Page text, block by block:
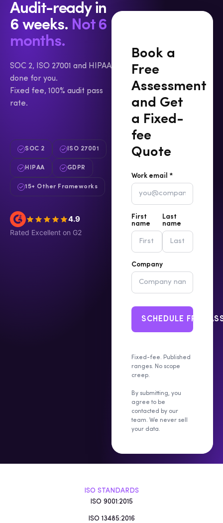
Audit-ready in
6 weeks. Not 6
months.
SOC 2, ISO 27001 and HIPAA
done for you.
Fixed fee, 100% audit pass
rate.
SOC 2 ISO 27001
HIPAA GDPR
15+ Other Frameworks
4.9
Rated Excellent on G2
Book a
Free
Assessment
and Get
a Fixed-
fee
Quote
Work email *
First
name
Last
name
Company
SCHEDULE FREE
Fixed-fee. Published
ranges. No scope
creep.
By submitting, you
agree to be
contacted by our
team. We never sell
your data.
ISO STANDARDS
ISO 9001:2015
ISO 13485:2016